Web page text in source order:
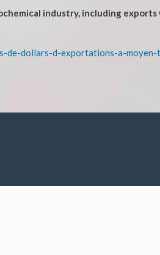
industry, including exports
de-dollars-d-exportations-a-moyen-